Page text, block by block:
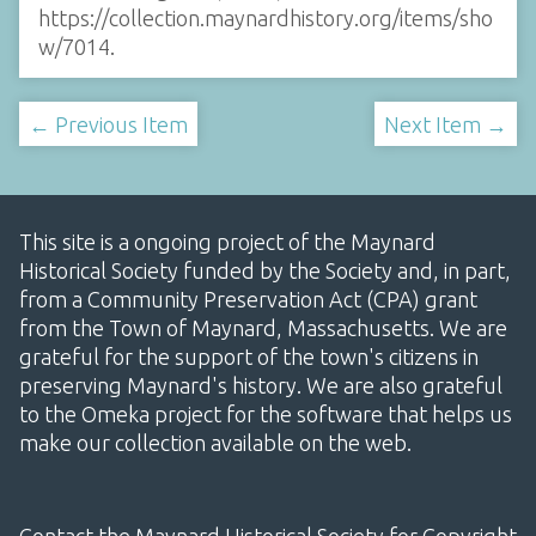
https://collection.maynardhistory.org/items/sho
w/7014.
← Previous Item Next Item →
This site is a ongoing project of the Maynard
Historical Society funded by the Society and, in part,
from a Community Preservation Act (CPA) grant
from the Town of Maynard, Massachusetts. We are
grateful for the support of the town's citizens in
preserving Maynard's history. We are also grateful
to the Omeka project for the software that helps us
make our collection available on the web.